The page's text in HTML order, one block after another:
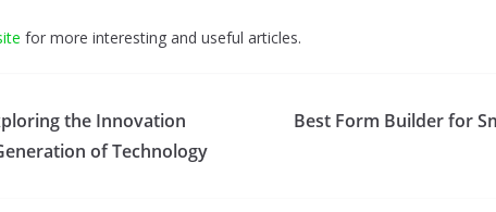
for more interesting and useful articles.
the Innovation
of Technology
Best Form Builder for